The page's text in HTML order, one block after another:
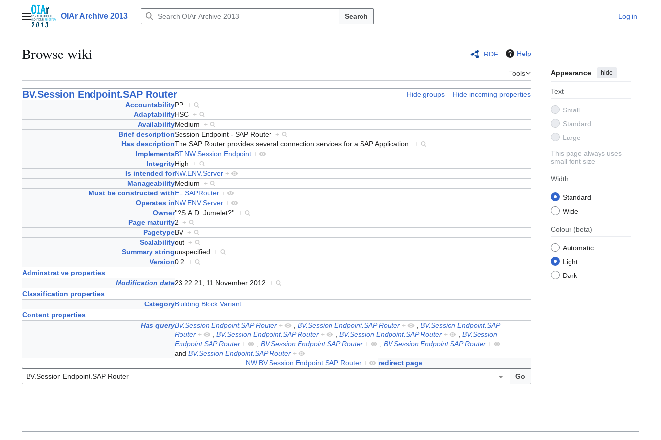
contentMain menuOIAr Archive 2013 Search Log in
Browse wiki RDF Help
Tools Appearance hide
Text
Small
Standard
Large
This page always uses
small font size
Width
Standard
Wide
Colour (beta)
Automatic
Light
Dark
BV.Session Endpoint.SAP Router Hide groups
Hide incoming properties
AccountabilityPP +
AdaptabilityHSC +
AvailabilityMedium +
Brief descriptionSession Endpoint - SAP Router +
Has descriptionThe SAP Router provides several connection services for a SAP Application. +
ImplementsBT.NW.Session Endpoint +
IntegrityHigh +
Is intended forNW.ENV.Server +
ManageabilityMedium +
Must be constructed withEL.SAPRouter +
Operates inNW.ENV.Server +
Owner''?S.A.D. Jumelet?'' +
Page maturity2 +
PagetypeBV +
Scalabilityout +
Summary stringunspecified +
Version0.2 +
Adminstrative properties
Modification date23:22:21, 11 November 2012
+
Classification properties
CategoryBuilding Block Variant
Content properties
Has queryBV.Session Endpoint.SAP Router + ,BV.Session Endpoint.SAP Router + ,BV.Session Endpoint.SAP
Router + ,BV.Session Endpoint.SAP Router + ,BV.Session Endpoint.SAP Router + ,BV.Session
Endpoint.SAP Router + ,BV.Session Endpoint.SAP Router + ,BV.Session Endpoint.SAP Router +
andBV.Session Endpoint.SAP Router +
redirect page
NW.BV.Session Endpoint.SAP Router +